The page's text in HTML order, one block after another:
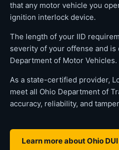
that any motor vehicle you
ignition interlock device.
The length of your IID
severity of your offense and
Department of Motor Vehicles.
As a state-certified provider,
meet all Ohio Department of
accuracy, reliability, and
Learn more about Ohio